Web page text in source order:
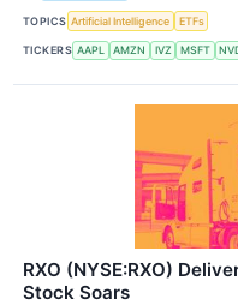
TOPICS Artificial Intelligence ETFs
TICKERS AAPL AMZN IVZ MSFT
RXO (NYSE:RXO)
Stock Soars